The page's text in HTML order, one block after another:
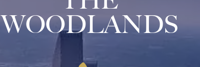
WOODLANDS